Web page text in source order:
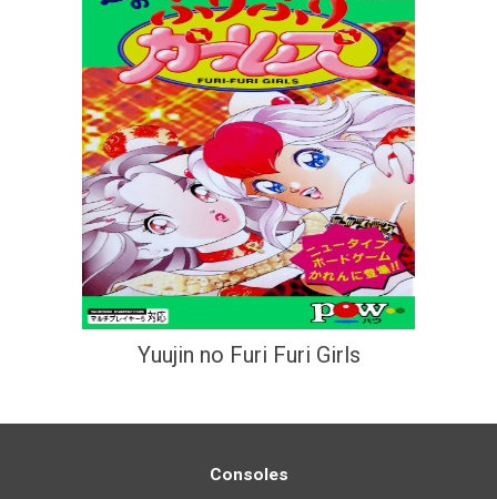
Yuujin no Furi Furi Girls
Consoles